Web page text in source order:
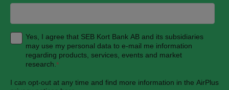
Yes, I agree that SEB Kort Bank AB and its subsidiaries
may use my personal data to e-mail me information
regarding products, services, events and market
research. *
I can opt-out at any time and find more information in the AirPlus